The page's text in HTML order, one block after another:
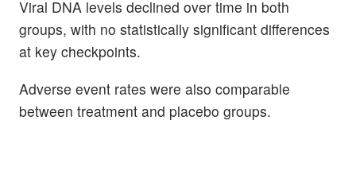
Viral DNA levels declined over time in both
groups, with no statistically significant differences
at key checkpoints.
Adverse event rates were also comparable
between treatment and placebo groups.